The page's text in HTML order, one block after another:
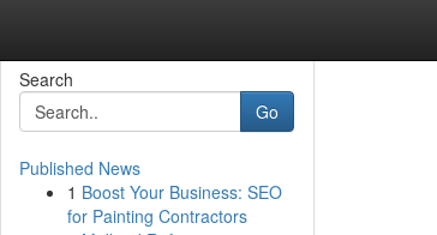
Search
Go
Published News
1 Boost Your Business: SEO
for Painting Contractors